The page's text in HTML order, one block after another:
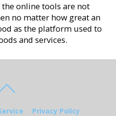
online tools are not
no matter how great an
as the platform used to
and services.
Privacy Policy